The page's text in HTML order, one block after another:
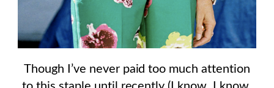
Though I’ve never paid too much attention